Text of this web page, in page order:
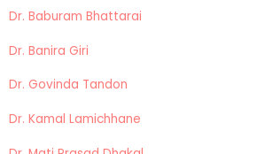
Dr. Baburam Bhattarai
Dr. Banira Giri
Dr. Govinda Tandon
Dr. Kamal Lamichhane